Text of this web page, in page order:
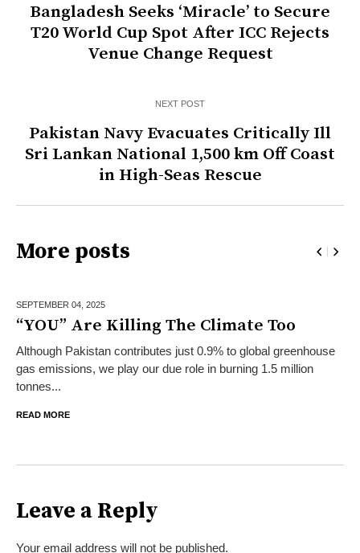
Bangladesh Seeks ‘Miracle’ to Secure
T20 World Cup Spot After ICC Rejects
Venue Change Request
NEXT POST
Pakistan Navy Evacuates Critically Ill
Sri Lankan National 1,500 km Off Coast
in High-Seas Rescue
More posts
SEPTEMBER 04, 2025
“YOU” Are Killing The Climate Too
Although Pakistan contributes just 0.9% to global greenhouse
gas emissions, we play our due role in burning 1.5 million
tonnes...
READ MORE
Leave a Reply
Your email address will not be published.